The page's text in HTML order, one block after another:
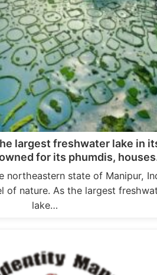
largest freshwater lake in
for its phumdis,
northeastern state of Manipur,
of nature. As the largest
lake…